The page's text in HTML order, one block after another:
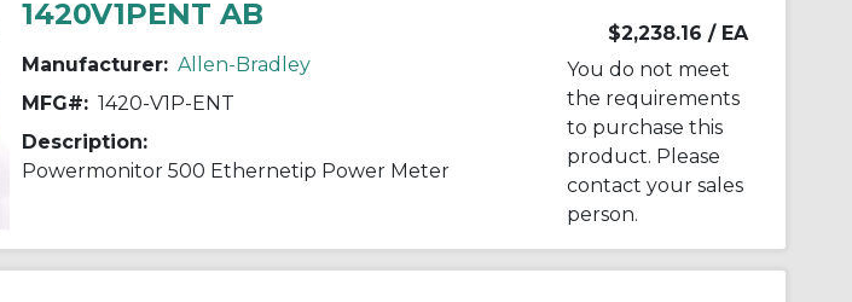
1420V1PENT AB
Manufacturer: Allen-Bradley
MFG#: 1420-V1P-ENT
Description:
Powermonitor 500 Ethernetip Power Meter
$2,238.16 / EA
You do not meet
the requirements
to purchase this
product. Please
contact your sales
person.